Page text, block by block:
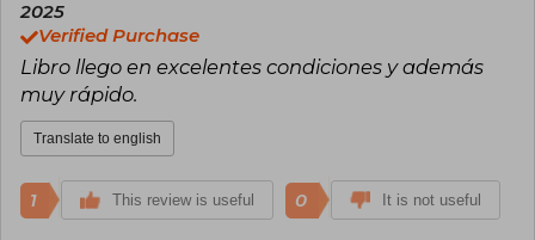
2025
Verified Purchase
Libro llego en excelentes condiciones y además
muy rápido.
Translate to english
1 This review is useful 0 It is not useful